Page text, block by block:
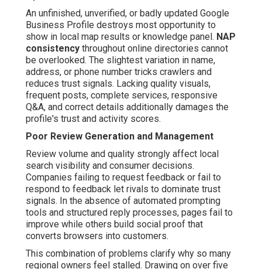
An unfinished, unverified, or badly updated Google
Business Profile destroys most opportunity to
show in local map results or knowledge panel. NAP
consistency throughout online directories cannot
be overlooked. The slightest variation in name,
address, or phone number tricks crawlers and
reduces trust signals. Lacking quality visuals,
frequent posts, complete services, responsive
Q&A, and correct details additionally damages the
profile's trust and activity scores.
Poor Review Generation and Management
Review volume and quality strongly affect local
search visibility and consumer decisions.
Companies failing to request feedback or fail to
respond to feedback let rivals to dominate trust
signals. In the absence of automated prompting
tools and structured reply processes, pages fail to
improve while others build social proof that
converts browsers into customers.
This combination of problems clarify why so many
regional owners feel stalled. Drawing on over five